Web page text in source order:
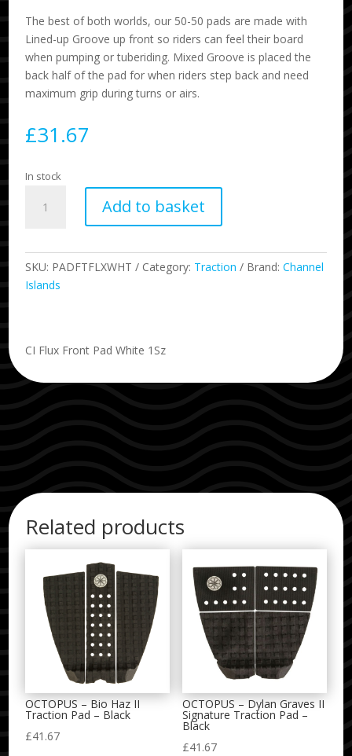
The best of both worlds, our 50-50 pads are made with
Lined-up Groove up front so riders can feel their board
when pumping or tuberiding. Mixed Groove is placed the
back half of the pad for when riders step back and need
maximum grip during turns or airs.
£31.67
In stock
Traction
Pad
Add to basket
SKU: PADFTFLXWHT Category: Traction Brand:Channel
Islands
CI Flux Front Pad White 1Sz
Related products
OCTOPUS – Bio Haz II
Traction Pad – Black
£41.67
OCTOPUS – Dylan Graves II
Signature Traction Pad –
Black
£41.67